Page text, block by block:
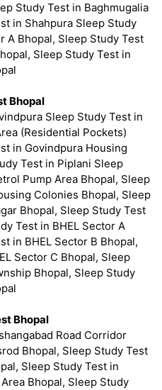
Study Test in Baghmugalia
in Shahpura Sleep Study
A Bhopal, Sleep Study Test
Sleep Study Test in
Bhopal
Sleep Study Test in
(Residential Pockets)
in Govindpura Housing
Test in Piplani Sleep
Pump Area Bhopal, Sleep
Colonies Bhopal, Sleep
Bhopal, Sleep Study Test
Test in BHEL Sector A
in BHEL Sector B Bhopal,
Sector C Bhopal, Sleep
Bhopal, Sleep Study
Bhopal
Road Corridor
Bhopal, Sleep Study Test
Sleep Study Test in
Bhopal, Sleep Study